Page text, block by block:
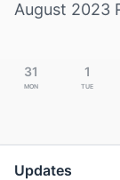
August 2023
31
Mon
1
Tue
Updates